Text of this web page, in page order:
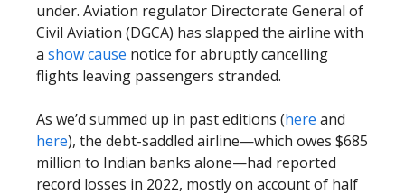
under. Aviation regulator Directorate General of
Civil Aviation (DGCA) has slapped the airline with
a show cause notice for abruptly cancelling
flights leaving passengers stranded.
As we’d summed up in past editions (here and
here), the debt-saddled airline—which owes $685
million to Indian banks alone—had reported
record losses in 2022, mostly on account of half